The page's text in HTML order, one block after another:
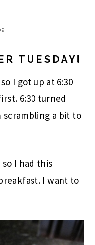
TUESDAY!
I got up at 6:30
6:30 turned
scrambling a bit to
I had this
I want to